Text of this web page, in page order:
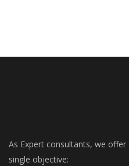
As Expert consultants, we
single objective: